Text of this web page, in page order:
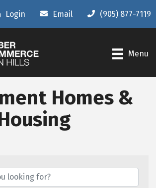
Login Email (905) 877-7119
Menu
Homes &